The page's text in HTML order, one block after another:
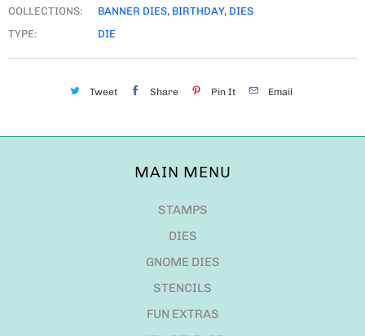
COLLECTIONS: BANNER DIES, BIRTHDAY, DIES
TYPE:
DIE
Tweet Share Pin It Email
MAIN MENU
STAMPS
DIES
GNOME DIES
STENCILS
FUN EXTRAS